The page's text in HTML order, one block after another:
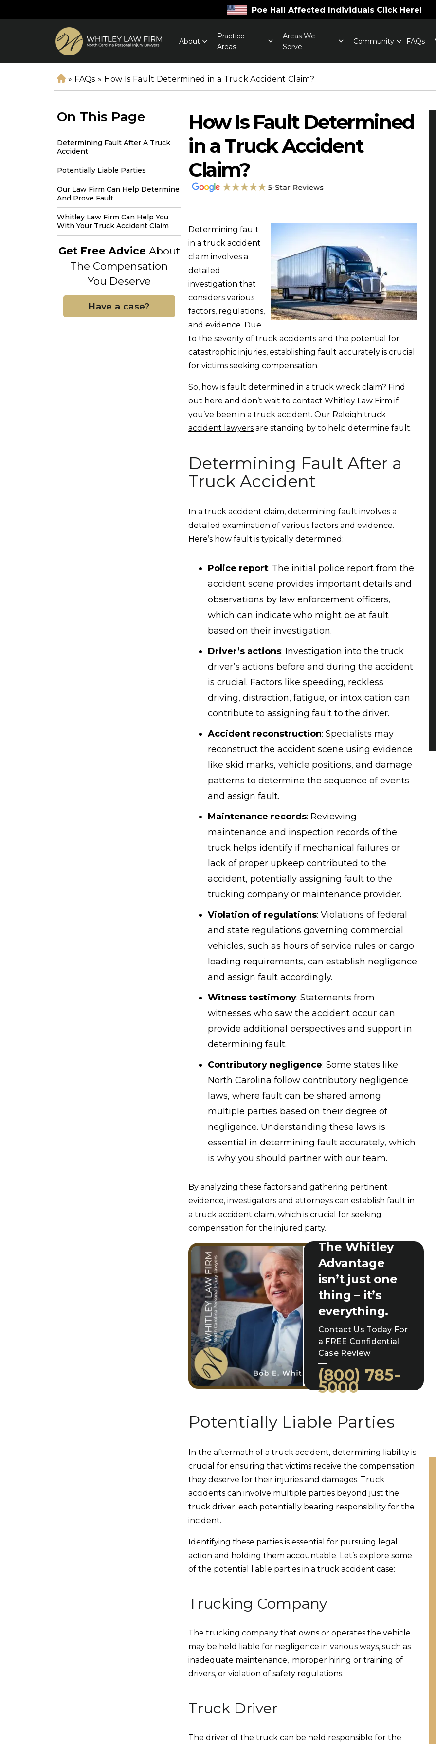
Poe Hall Affected Individuals Click Here!
About
Practice
Areas
Areas We
Serve
Community FAQs
H
o
e
» FAQs » How Is Fault Determined in a Truck Accident Claim?
On This Page
Determining Fault After A Truck
Accident
Potentially Liable Parties
Our Law Firm Can Help Determine
And Prove Fault
Whitley Law Firm Can Help You
With Your Truck Accident Claim
Get Free Advice About
The Compensation
You Deserve
Have a case?
How Is Fault Determined
in a Truck Accident
Claim?
Determining fault
in a truck accident
claim involves a
detailed
investigation that
considers various
factors, regulations,
and evidence. Due
to the severity of truck accidents and the potential for
catastrophic injuries, establishing fault accurately is crucial
for victims seeking compensation.
So, how is fault determined in a truck wreck claim? Find
out here and don’t wait to contact Whitley Law Firm if
you’ve been in a truck accident. Our Raleigh truck
accident lawyers are standing by to help determine fault.
Determining Fault After a
Truck Accident
In a truck accident claim, determining fault involves a
detailed examination of various factors and evidence.
Here’s how fault is typically determined:
Police report: The initial police report from the
accident scene provides important details and
observations by law enforcement officers,
which can indicate who might be at fault
based on their investigation.
Driver’s actions: Investigation into the truck
driver’s actions before and during the accident
is crucial. Factors like speeding, reckless
driving, distraction, fatigue, or intoxication can
contribute to assigning fault to the driver.
Accident reconstruction: Specialists may
reconstruct the accident scene using evidence
like skid marks, vehicle positions, and damage
patterns to determine the sequence of events
and assign fault.
Maintenance records: Reviewing
maintenance and inspection records of the
truck helps identify if mechanical failures or
lack of proper upkeep contributed to the
accident, potentially assigning fault to the
trucking company or maintenance provider.
Violation of regulations: Violations of federal
and state regulations governing commercial
vehicles, such as hours of service rules or cargo
loading requirements, can establish negligence
and assign fault accordingly.
Witness testimony: Statements from
witnesses who saw the accident occur can
provide additional perspectives and support in
determining fault.
Contributory negligence: Some states like
North Carolina follow contributory negligence
laws, where fault can be shared among
multiple parties based on their degree of
negligence. Understanding these laws is
essential in determining fault accurately, which
is why you should partner with our team.
By analyzing these factors and gathering pertinent
evidence, investigators and attorneys can establish fault in
a truck accident claim, which is crucial for seeking
compensation for the injured party.
The Whitley
Advantage
isn’t just one
thing – it’s
everything.
Contact Us Today For
a FREE Confidential
Case Review
(800) 785-
5000
Potentially Liable Parties
In the aftermath of a truck accident, determining liability is
crucial for ensuring that victims receive the compensation
they deserve for their injuries and damages. Truck
accidents can involve multiple parties beyond just the
truck driver, each potentially bearing responsibility for the
incident.
Identifying these parties is essential for pursuing legal
action and holding them accountable. Let’s explore some
of the potential liable parties in a truck accident case:
Trucking Company
The trucking company that owns or operates the vehicle
may be held liable for negligence in various ways, such as
inadequate maintenance, improper hiring or training of
drivers, or violation of safety regulations.
Truck Driver
The driver of the truck can be held responsible for the